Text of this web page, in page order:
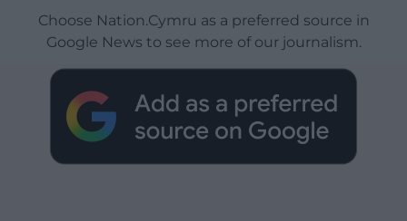
Choose Nation.Cymru as a preferred source in
Google News to see more of our journalism.